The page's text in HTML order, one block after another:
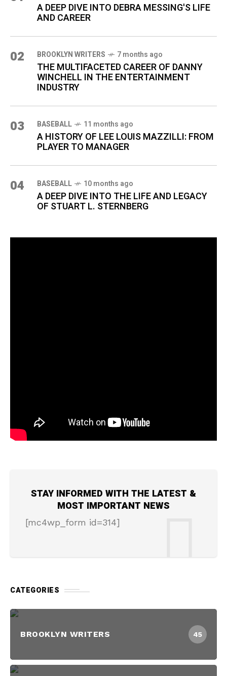
A DEEP DIVE INTO DEBRA MESSING'S LIFE
AND CAREER
02 BROOKLYN WRITERS 7 months ago
THE MULTIFACETED CAREER OF DANNY
WINCHELL IN THE ENTERTAINMENT
INDUSTRY
03 BASEBALL 11 months ago
A HISTORY OF LEE LOUIS MAZZILLI: FROM
PLAYER TO MANAGER
04 BASEBALL 10 months ago
A DEEP DIVE INTO THE LIFE AND LEGACY
OF STUART L. STERNBERG
STAY INFORMED WITH THE LATEST &
MOST IMPORTANT NEWS
[mc4wp_form id=314]
CATEGORIES
BROOKLYN WRITERS 45